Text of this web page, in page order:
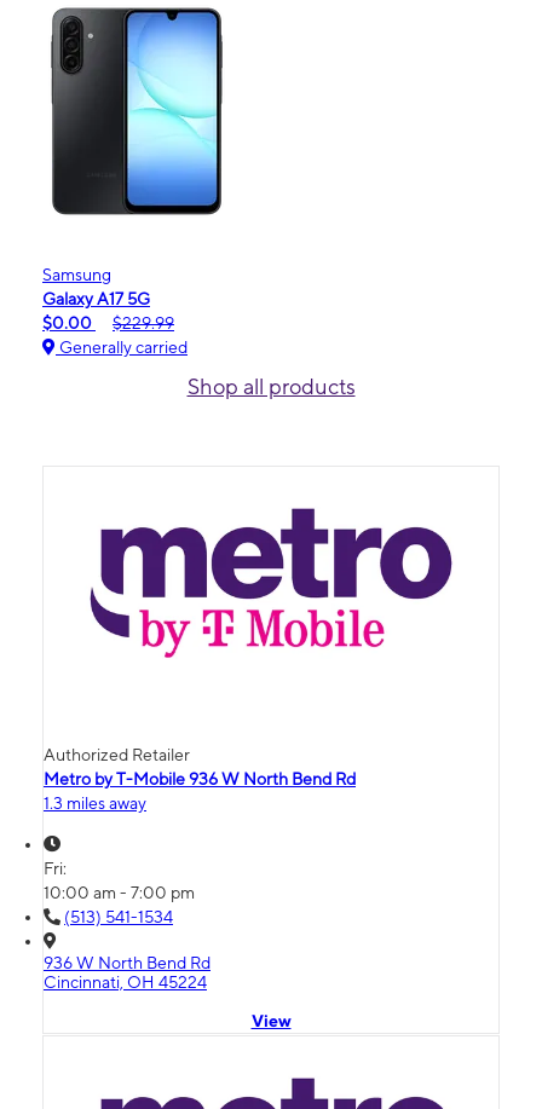
Samsung
Galaxy A17 5G
$0.00
$229.99
Generally carried
Shop all products
Authorized Retailer
Metro by T-Mobile 936 W North Bend Rd
1.3 miles away
Fri:
10:00 am - 7:00 pm
(513) 541-1534
936 W North Bend Rd
Cincinnati, OH 45224
View